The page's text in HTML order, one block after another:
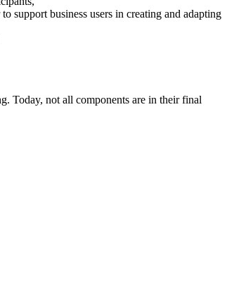
support business users in creating and adapting
Today, not all components are in their final